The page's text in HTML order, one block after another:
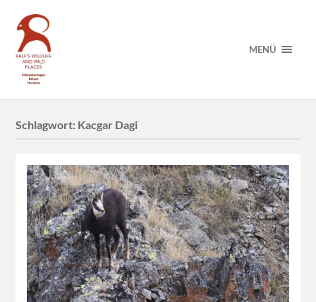
MENÜ
Schlagwort: Kacgar Dagi